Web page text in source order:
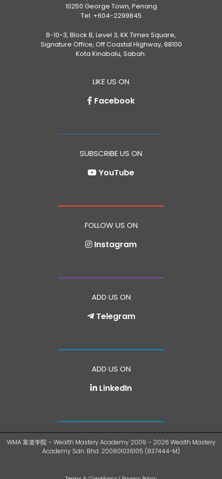
10250 George Town, Penang
Tel: +604-2299845
B-10-3, Block B, Level 3, KK Times Square,
Signature Office, Off Coastal Highway, 88100
Kota Kinabalu, Sabah.
LIKE US ON
Facebook
SUBSCRIBE US ON
YouTube
FOLLOW US ON
Instagram
ADD US ON
Telegram
ADD US ON
LinkedIn
WMA 富道学院 – Wealth Mastery Academy 2009 – 2026 Wealth Mastery
Academy Sdn. Bhd. 200801036105 (837444-M)